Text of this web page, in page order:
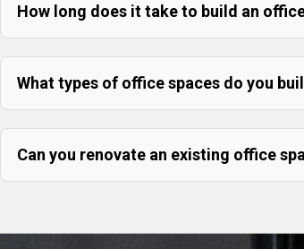
How long does it take to build an
What types of office spaces do you
Can you renovate an existing office